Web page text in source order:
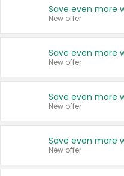
New offer
New offer
New offer
New offer